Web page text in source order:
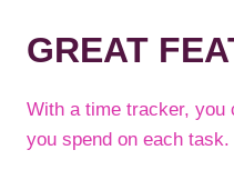
GREAT
With a time tracker, you
you spend on each task.